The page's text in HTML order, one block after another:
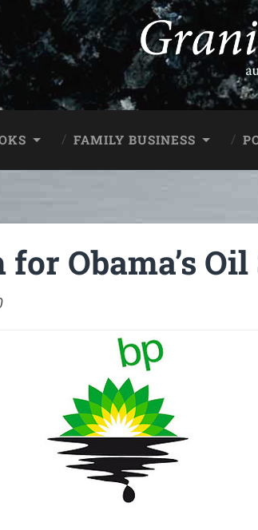
FAMILY BUSINESS
for Obama’s